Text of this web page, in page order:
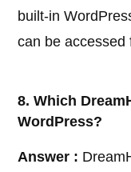
built-in
can be accessed
8. Which
WordPress?
Answer :